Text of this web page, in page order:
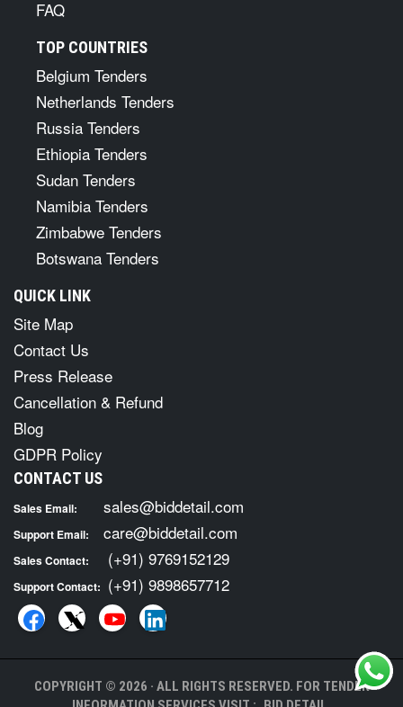
FAQ
TOP COUNTRIES
Belgium Tenders
Netherlands Tenders
Russia Tenders
Ethiopia Tenders
Sudan Tenders
Namibia Tenders
Zimbabwe Tenders
Botswana Tenders
QUICK LINK
Site Map
Contact Us
Press Release
Cancellation & Refund
Blog
GDPR Policy
CONTACT US
Sales Email: sales@biddetail.com
Support Email: care@biddetail.com
Sales Contact: (+91) 9769152129
Support Contact: (+91) 9898657712
COPYRIGHT © 2026 · ALL RIGHTS RESERVED. FOR TENDER